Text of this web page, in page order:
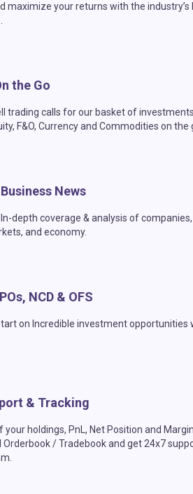
maximize your returns with the industry’s
the Go
trading calls for our basket of
F&O, Currency and Commodities on the
News
depth coverage & analysis of companies,
and economy.
NCD & OFS
on Incredible investment opportunities
& Tracking
your holdings, PnL, Net Position and
/ Tradebook and get 24x7